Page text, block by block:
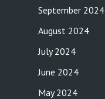
September 2024
August 2024
July 2024
June 2024
May 2024